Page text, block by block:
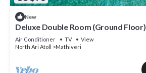
New
Deluxe Double Room (Ground Floor)
Air Conditioner TV
View
North Ari Atoll
Mathiveri